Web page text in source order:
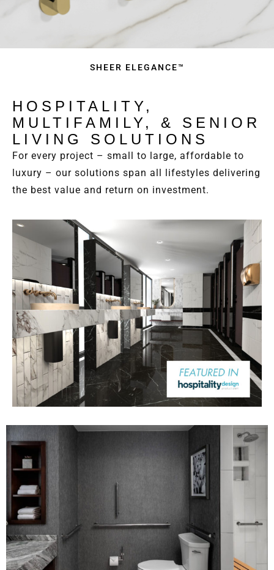
SHEER ELEGANCE™
HOSPITALITY,
MULTIFAMILY, & SENIOR
LIVING SOLUTIONS
For every project – small to large, affordable to
luxury – our solutions span all lifestyles delivering
the best value and return on investment.